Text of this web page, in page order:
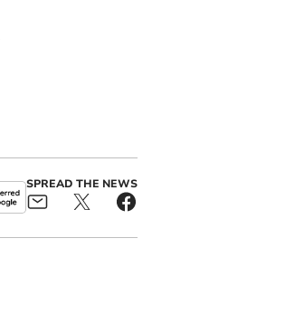
SPREAD THE NEWS